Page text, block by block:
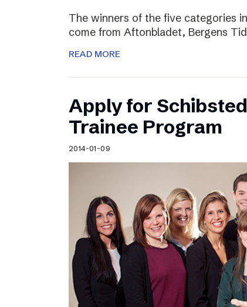
The winners of the five categories
come from Aftonbladet, Bergens
READ MORE
Apply for
Trainee Program
2014-01-09